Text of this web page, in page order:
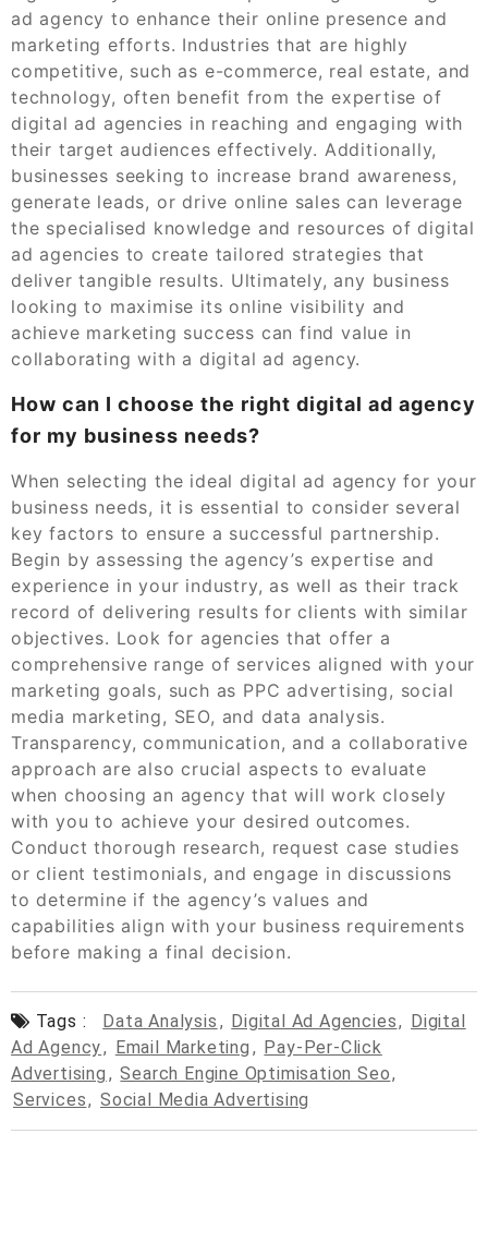
ad agency to enhance their online presence and
marketing efforts. Industries that are highly
competitive, such as e-commerce, real estate, and
technology, often benefit from the expertise of
digital ad agencies in reaching and engaging with
their target audiences effectively. Additionally,
businesses seeking to increase brand awareness,
generate leads, or drive online sales can leverage
the specialised knowledge and resources of digital
ad agencies to create tailored strategies that
deliver tangible results. Ultimately, any business
looking to maximise its online visibility and
achieve marketing success can find value in
collaborating with a digital ad agency.
How can I choose the right digital ad agency
for my business needs?
When selecting the ideal digital ad agency for your
business needs, it is essential to consider several
key factors to ensure a successful partnership.
Begin by assessing the agency’s expertise and
experience in your industry, as well as their track
record of delivering results for clients with similar
objectives. Look for agencies that offer a
comprehensive range of services aligned with your
marketing goals, such as PPC advertising, social
media marketing, SEO, and data analysis.
Transparency, communication, and a collaborative
approach are also crucial aspects to evaluate
when choosing an agency that will work closely
with you to achieve your desired outcomes.
Conduct thorough research, request case studies
or client testimonials, and engage in discussions
to determine if the agency’s values and
capabilities align with your business requirements
before making a final decision.
Tags : Data Analysis , Digital Ad Agencies, Digital
Ad Agency, Email Marketing , Pay-Per-Click
Advertising , Search Engine Optimisation Seo,
Services, Social Media Advertising